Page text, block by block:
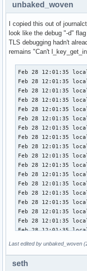
unbaked_woven
I copied this out of
look like the debug "-d"
TLS debugging hadn't
remains "Can't
Feb 28 12:01:35
Feb 28 12:01:35
Feb 28 12:01:35
Feb 28 12:01:35
Feb 28 12:01:35
Feb 28 12:01:35
Feb 28 12:01:35
Feb 28 12:01:35
Feb 28 12:01:35
Feb 28 12:01:35
Feb 28 12:01:35
Feb 28 12:01:35
Feb 28 12:01:35
Feb 28 12:01:35
Feb 28 12:01:35
Feb 28 12:01:35
Feb 28 12:01:35
Feb 28 12:01:35
Feb 28 12:01:35
Last edited by unbaked_woven
seth